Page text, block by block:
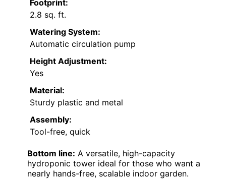
Footprint:
2.8 sq. ft.
Watering System:
Automatic circulation pump
Height Adjustment:
Yes
Material:
Sturdy plastic and metal
Assembly:
Tool-free, quick
Bottom line: A versatile, high-capacity
hydroponic tower ideal for those who want a
nearly hands-free, scalable indoor garden.